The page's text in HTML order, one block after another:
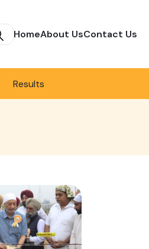
HomeAbout UsContact Us
Results